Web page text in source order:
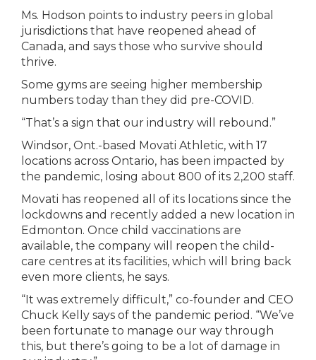
Ms. Hodson points to industry peers in global
jurisdictions that have reopened ahead of
Canada, and says those who survive should
thrive.
Some gyms are seeing higher membership
numbers today than they did pre-COVID.
“That’s a sign that our industry will rebound.”
Windsor, Ont.-based Movati Athletic, with 17
locations across Ontario, has been impacted by
the pandemic, losing about 800 of its 2,200 staff.
Movati has reopened all of its locations since the
lockdowns and recently added a new location in
Edmonton. Once child vaccinations are
available, the company will reopen the child-
care centres at its facilities, which will bring back
even more clients, he says.
“It was extremely difficult,” co-founder and CEO
Chuck Kelly says of the pandemic period. “We’ve
been fortunate to manage our way through
this, but there’s going to be a lot of damage in